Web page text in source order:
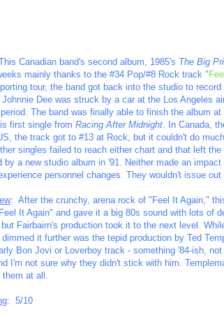
Canadian band's second album, 1985's The Big
mainly thanks to the #34 Pop/#8 Rock track "
tour, the band got back into the studio to
Johnnie Dee was struck by a car at the Los Angeles
The band was finally able to finish the album
first single from Racing After Midnight . In Canada,
the track got to #13 at Rock, but it couldn't do
singles failed to reach either chart and that left
by a new studio album in '91. Neither made an
personnel changes. They wouldn't issue out
: After the crunchy, arena rock of "Feel It Again,"
It Again" and gave it a big 80s sound with lots of
but Fairbairn's production took it to the next level.
it further was the tepid production by Ted
Bon Jovi or Loverboy track - something '84-ish,
I'm not sure why they didn't stick with him.
at all.
: 5/10